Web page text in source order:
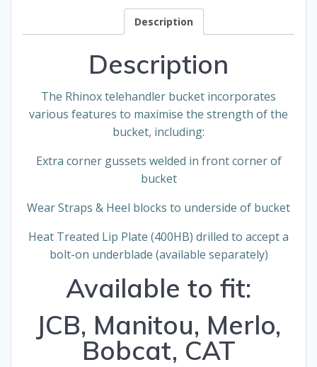
Description
Description
The Rhinox telehandler bucket incorporates
various features to maximise the strength of the
bucket, including:
Extra corner gussets welded in front corner of
bucket
Wear Straps & Heel blocks to underside of bucket
Heat Treated Lip Plate (400HB) drilled to accept a
bolt-on underblade (available separately)
Available to fit:
JCB, Manitou, Merlo,
Bobcat, CAT